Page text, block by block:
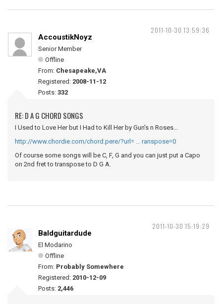
2011-10-30 13:59:36
AccoustikNoyz
Senior Member
Offline
From: Chesapeake,VA
Registered: 2008-11-12
Posts: 332
RE: D A G CHORD SONGS
I Used to Love Her but I Had to Kill Her by Gun's n Roses...
http://www.chordie.com/chord.pere/?url= … ranspose=0
Of course some songs will be C, F, G and you can just put a Capo
on 2nd fret to transpose to D G A.
2011-10-30 15:19:29
Baldguitardude
El Modarino
Offline
From: Probably Somewhere
Registered: 2010-12-09
Posts: 2,446